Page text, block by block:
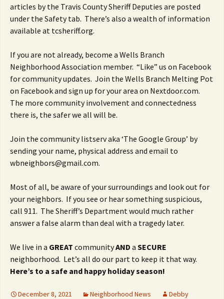
articles by the Travis County Sheriff Deputies are posted
under the Safety tab. There’s also a wealth of information
available at tcsheriff.org.
If you are not already, become a Wells Branch
Neighborhood Association member. “Like” us on Facebook
for community updates. Join the Wells Branch Melting Pot
on Facebook and sign up for your area on Nextdoor.com.
The more community involvement and connectedness
there is, the safer we all will be.
Join the community listserv aka ‘The Google Group’ by
sending your name, physical address and email to
wbneighbors@gmail.com.
Most of all, be aware of your surroundings and look out for
your neighbors. If you see or hear something suspicious,
call 911. The Sheriff’s Department would much rather
answer a false alarm than deal with a tragedy later.
We live in a GREAT communityAND a SECURE
neighborhood. Let’s all do our part to keep it that way.
Here’s to a safe and happy holiday season!
December 8, 2021 Neighborhood News
Debby